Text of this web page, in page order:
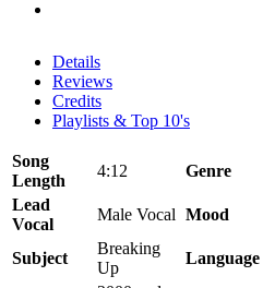
Details
Reviews
Credits
Playlists & Top 10's
Song
Length
4:12 Genre
Lead
Vocal
Male Vocal Mood
Subject
Breaking
Up
Language